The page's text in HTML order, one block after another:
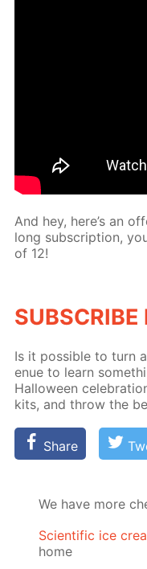
And hey, here’s an
long sub­scrip­tion,
of 12!
SUB­SCRIBE
Is it pos­si­ble to turn
enue to learn
Hal­loween
kits, and throw the
Share
We have more
Scientific ice
home